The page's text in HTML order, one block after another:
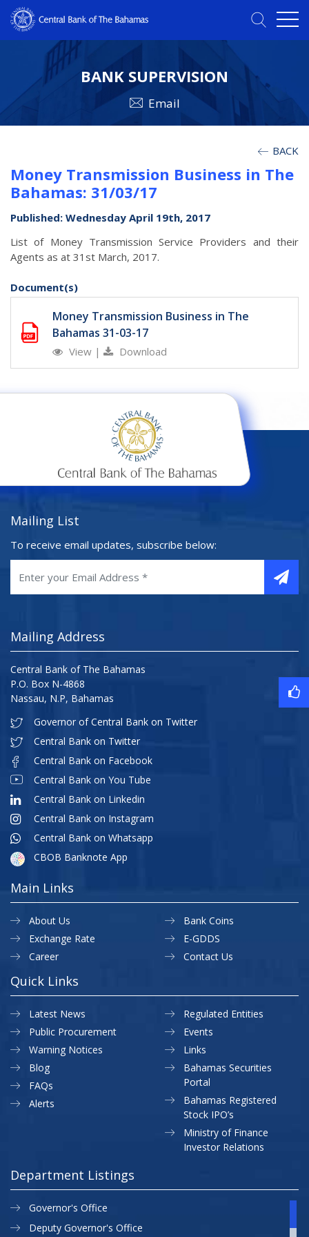
BANK SUPERVISION
Email
BACK
Money Transmission Business in The
Bahamas: 31/03/17
Published: Wednesday April 19th, 2017
List of Money Transmission Service Providers and their
Agents as at 31st March, 2017.
Document(s)
Money Transmission Business in The
Bahamas 31-03-17
View | Download
Mailing List
To receive email updates, subscribe below:
Mailing Address
Central Bank of The Bahamas
P.O. Box N-4868
Nassau, N.P, Bahamas
Governor of Central Bank on Twitter
Central Bank on Twitter
Central Bank on Facebook
Central Bank on You Tube
Central Bank on Linkedin
Central Bank on Instagram
Central Bank on Whatsapp
CBOB Banknote App
Main Links
About Us
Exchange Rate
Career
Bank Coins
E-GDDS
Contact Us
Quick Links
Latest News
Public Procurement
Warning Notices
Regulated Entities
Events
Links
Blog
FAQs
Alerts
Bahamas Securities
Portal
Bahamas Registered
Stock IPO’s
Ministry of Finance
Investor Relations
Department Listings
Governor's Office
Deputy Governor's Office